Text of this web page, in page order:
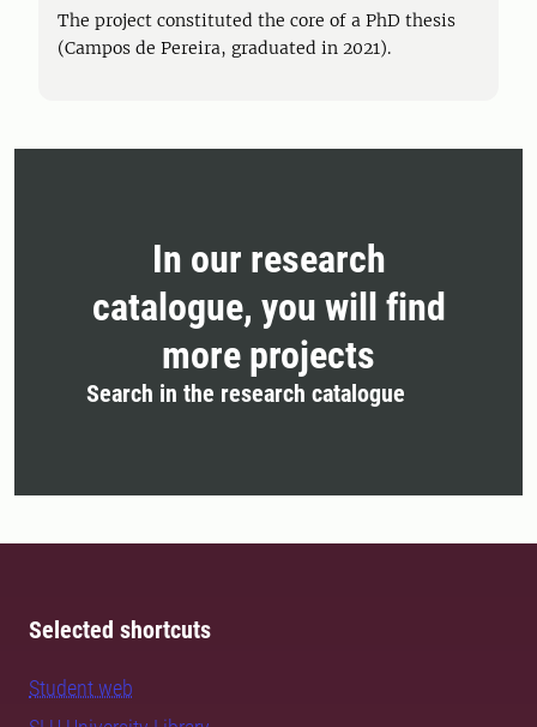
The project constituted the core of a PhD thesis
(Campos de Pereira, graduated in 2021).
In our research
catalogue, you will find
more projects
Search in the research catalogue
Selected shortcuts
Student web